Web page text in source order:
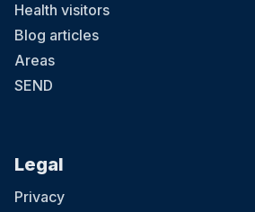
Health visitors
Blog articles
Areas
SEND
Legal
Privacy